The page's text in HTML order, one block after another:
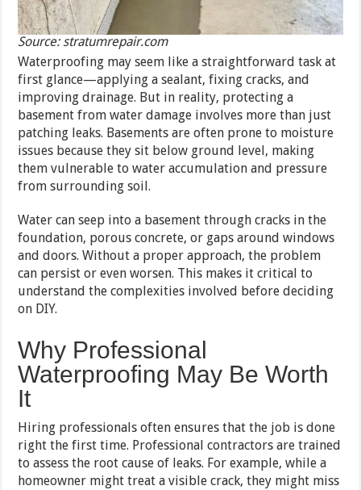
Source: stratumrepair.com
Waterproofing may seem like a straightforward task at
first glance—applying a sealant, fixing cracks, and
improving drainage. But in reality, protecting a
basement from water damage involves more than just
patching leaks. Basements are often prone to moisture
issues because they sit below ground level, making
them vulnerable to water accumulation and pressure
from surrounding soil.
Water can seep into a basement through cracks in the
foundation, porous concrete, or gaps around windows
and doors. Without a proper approach, the problem
can persist or even worsen. This makes it critical to
understand the complexities involved before deciding
on DIY.
Why Professional
Waterproofing May Be Worth
It
Hiring professionals often ensures that the job is done
right the first time. Professional contractors are trained
to assess the root cause of leaks. For example, while a
homeowner might treat a visible crack, they might miss